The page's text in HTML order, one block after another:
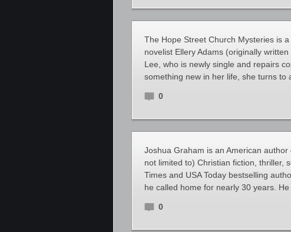
The Hope Street Church Mysteries is
novelist Ellery Adams (originally
Lee, who is newly single and repairs
something new in her life, she turns
0
Joshua Graham is an American
not limited to) Christian fiction, thriller,
Times and USA Today bestselling
he called home for nearly 30 years.
0